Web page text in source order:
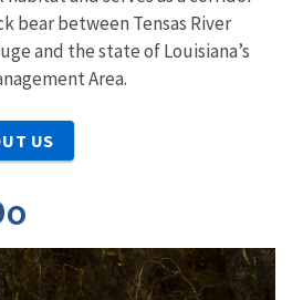
bear between Tensas River
and the state of Louisiana’s
Area.
US